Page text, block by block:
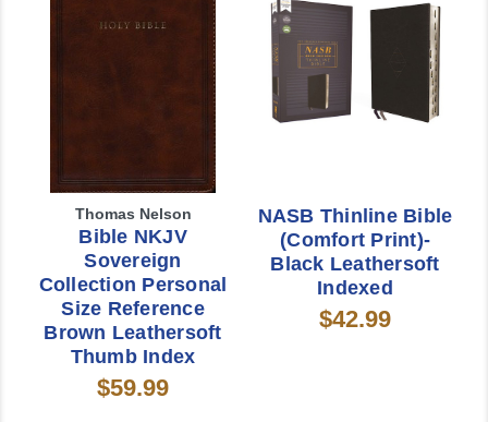
Thomas Nelson
Bible NKJV
Sovereign
Collection Personal
Size Reference
Brown Leathersoft
Thumb Index
$59.99
NASB Thinline Bible
(Comfort Print)-
Black Leathersoft
Indexed
$42.99